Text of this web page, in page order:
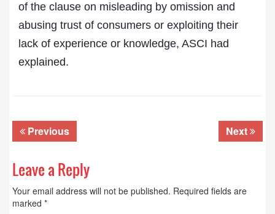
of the clause on misleading by omission and
abusing trust of consumers or exploiting their
lack of experience or knowledge, ASCI had
explained.
Previous Next
Leave a Reply
Your email address will not be published. Required fields are
marked *